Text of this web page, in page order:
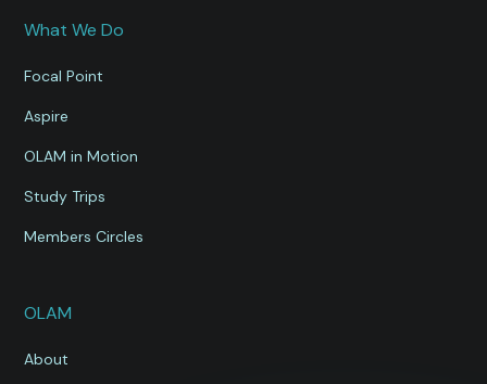
What We Do
Focal Point
Aspire
OLAM in Motion
Study Trips
Members Circles
OLAM
About